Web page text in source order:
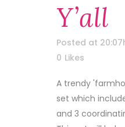
Y’all
Posted at
0 Likes
A trendy
set which
and 3